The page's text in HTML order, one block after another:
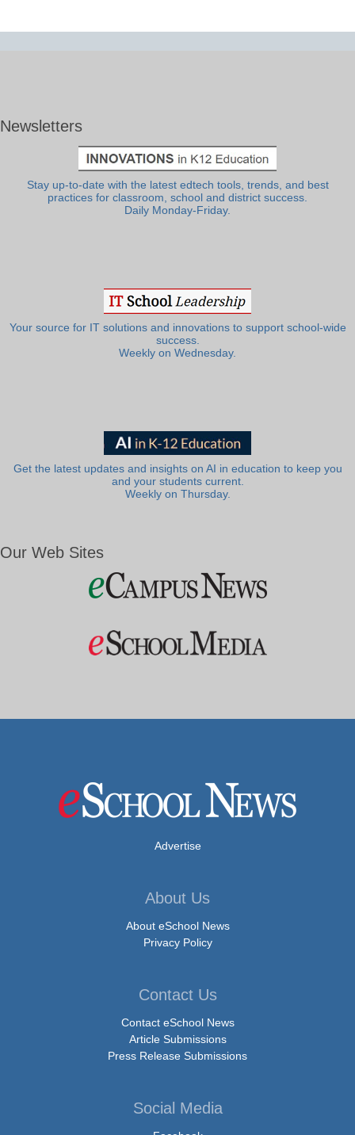
Newsletters
Stay up-to-date with the latest edtech tools, trends, and best
practices for classroom, school and district success.
Daily Monday-Friday.
Your source for IT solutions and innovations to support school-wide
success.
Weekly on Wednesday.
Get the latest updates and insights on AI in education to keep you
and your students current.
Weekly on Thursday.
Our Web Sites
Advertise
About Us
About eSchool News
Privacy Policy
Contact Us
Contact eSchool News
Article Submissions
Press Release Submissions
Social Media